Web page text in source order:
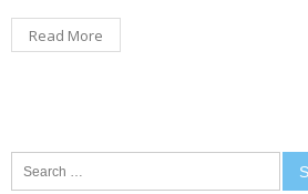
Read More
for: